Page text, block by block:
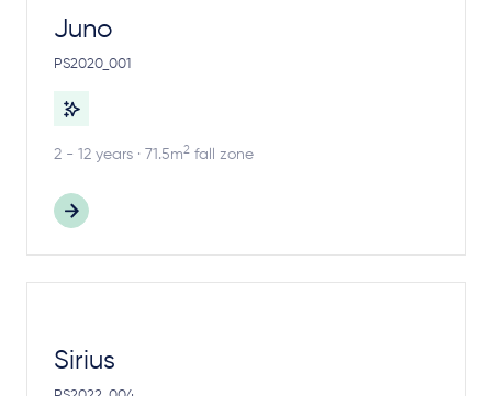
Juno
PS2020_001
2 - 12 years · 71.5m2 fall zone
Sirius